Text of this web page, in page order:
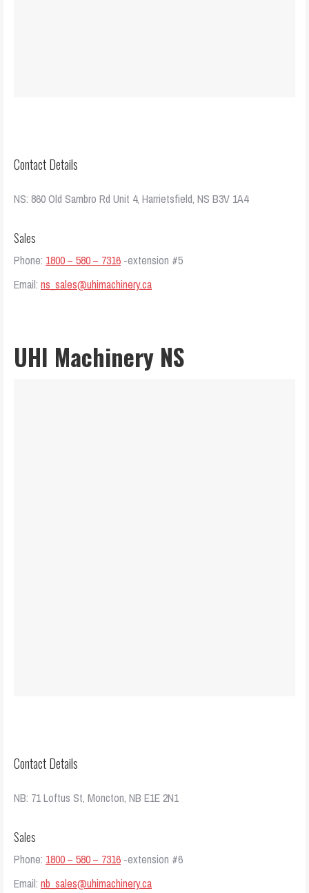
Contact Details
NS: 860 Old Sambro Rd Unit 4, Harrietsfield, NS B3V 1A4
Sales
Phone: 1800 – 580 – 7316 -extension #5
Email: ns_sales@uhimachinery.ca
UHI Machinery NS
Contact Details
NB: 71 Loftus St, Moncton, NB E1E 2N1
Sales
Phone: 1800 – 580 – 7316 -extension #6
Email: nb_sales@uhimachinery.ca